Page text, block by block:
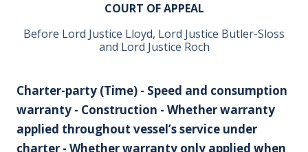
COURT OF APPEAL
Before Lord Justice Lloyd, Lord Justice Butler-Sloss
and Lord Justice Roch
Charter-party (Time) - Speed and consumption
warranty - Construction - Whether warranty
applied throughout vessel’s service under
charter - Whether warranty only applied when